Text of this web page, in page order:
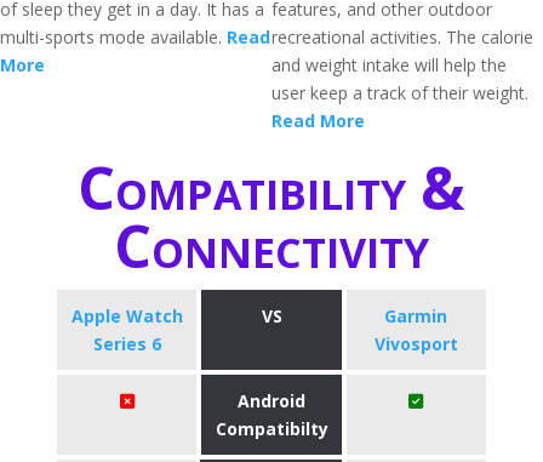
of sleep they get in a day. It has a
multi-sports mode available. Read
More
features, and other outdoor
recreational activities. The calorie
and weight intake will help the
user keep a track of their weight.
Read More
Compatibility &
Connectivity
Apple Watch
Series 6
VS
Garmin
Vivosport
Android
Compatibilty